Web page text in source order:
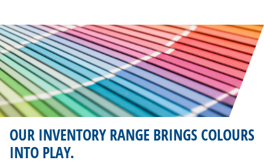
OUR INVENTORY RANGE BRINGS COLOURS
INTO PLAY.